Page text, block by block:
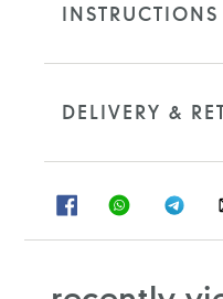
INSTRUCTIONS
DELIVERY &
SHARESHARE
ON